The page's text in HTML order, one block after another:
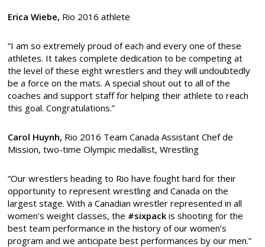
Erica Wiebe, Rio 2016 athlete
“I am so extremely proud of each and every one of these
athletes. It takes complete dedication to be competing at
the level of these eight wrestlers and they will undoubtedly
be a force on the mats. A special shout out to all of the
coaches and support staff for helping their athlete to reach
this goal. Congratulations.”
Carol Huynh, Rio 2016 Team Canada Assistant Chef de
Mission, two-time Olympic medallist, Wrestling
“Our wrestlers heading to Rio have fought hard for their
opportunity to represent wrestling and Canada on the
largest stage. With a Canadian wrestler represented in all
women’s weight classes, the #sixpack is shooting for the
best team performance in the history of our women’s
program and we anticipate best performances by our men.”